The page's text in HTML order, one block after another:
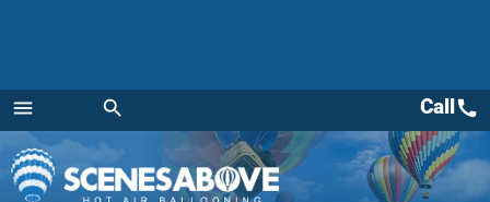
menu
Menu
search Callcall